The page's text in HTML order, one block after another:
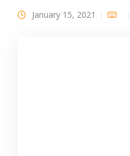
January 15, 2021